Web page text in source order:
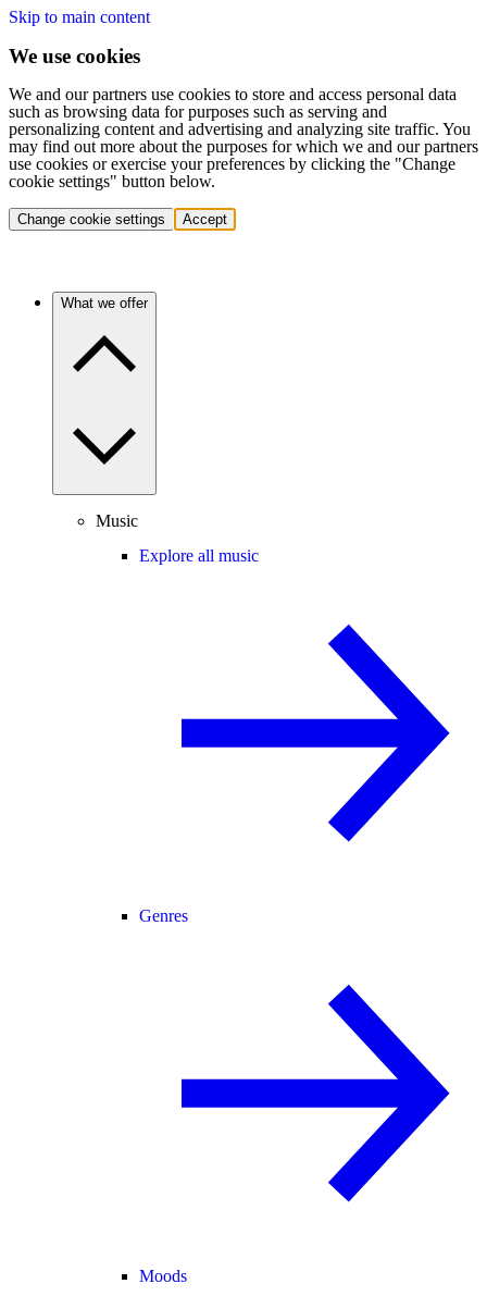
Skip to main content
We use cookies
We and our partners use cookies to store and access personal data
such as browsing data for purposes such as serving and
personalizing content and advertising and analyzing site traffic. You
may find out more about the purposes for which we and our partners
use cookies or exercise your preferences by clicking the "Change
cookie settings" button below.
Change cookie settings Accept
What we offer
Music
Explore all music
Genres
Moods